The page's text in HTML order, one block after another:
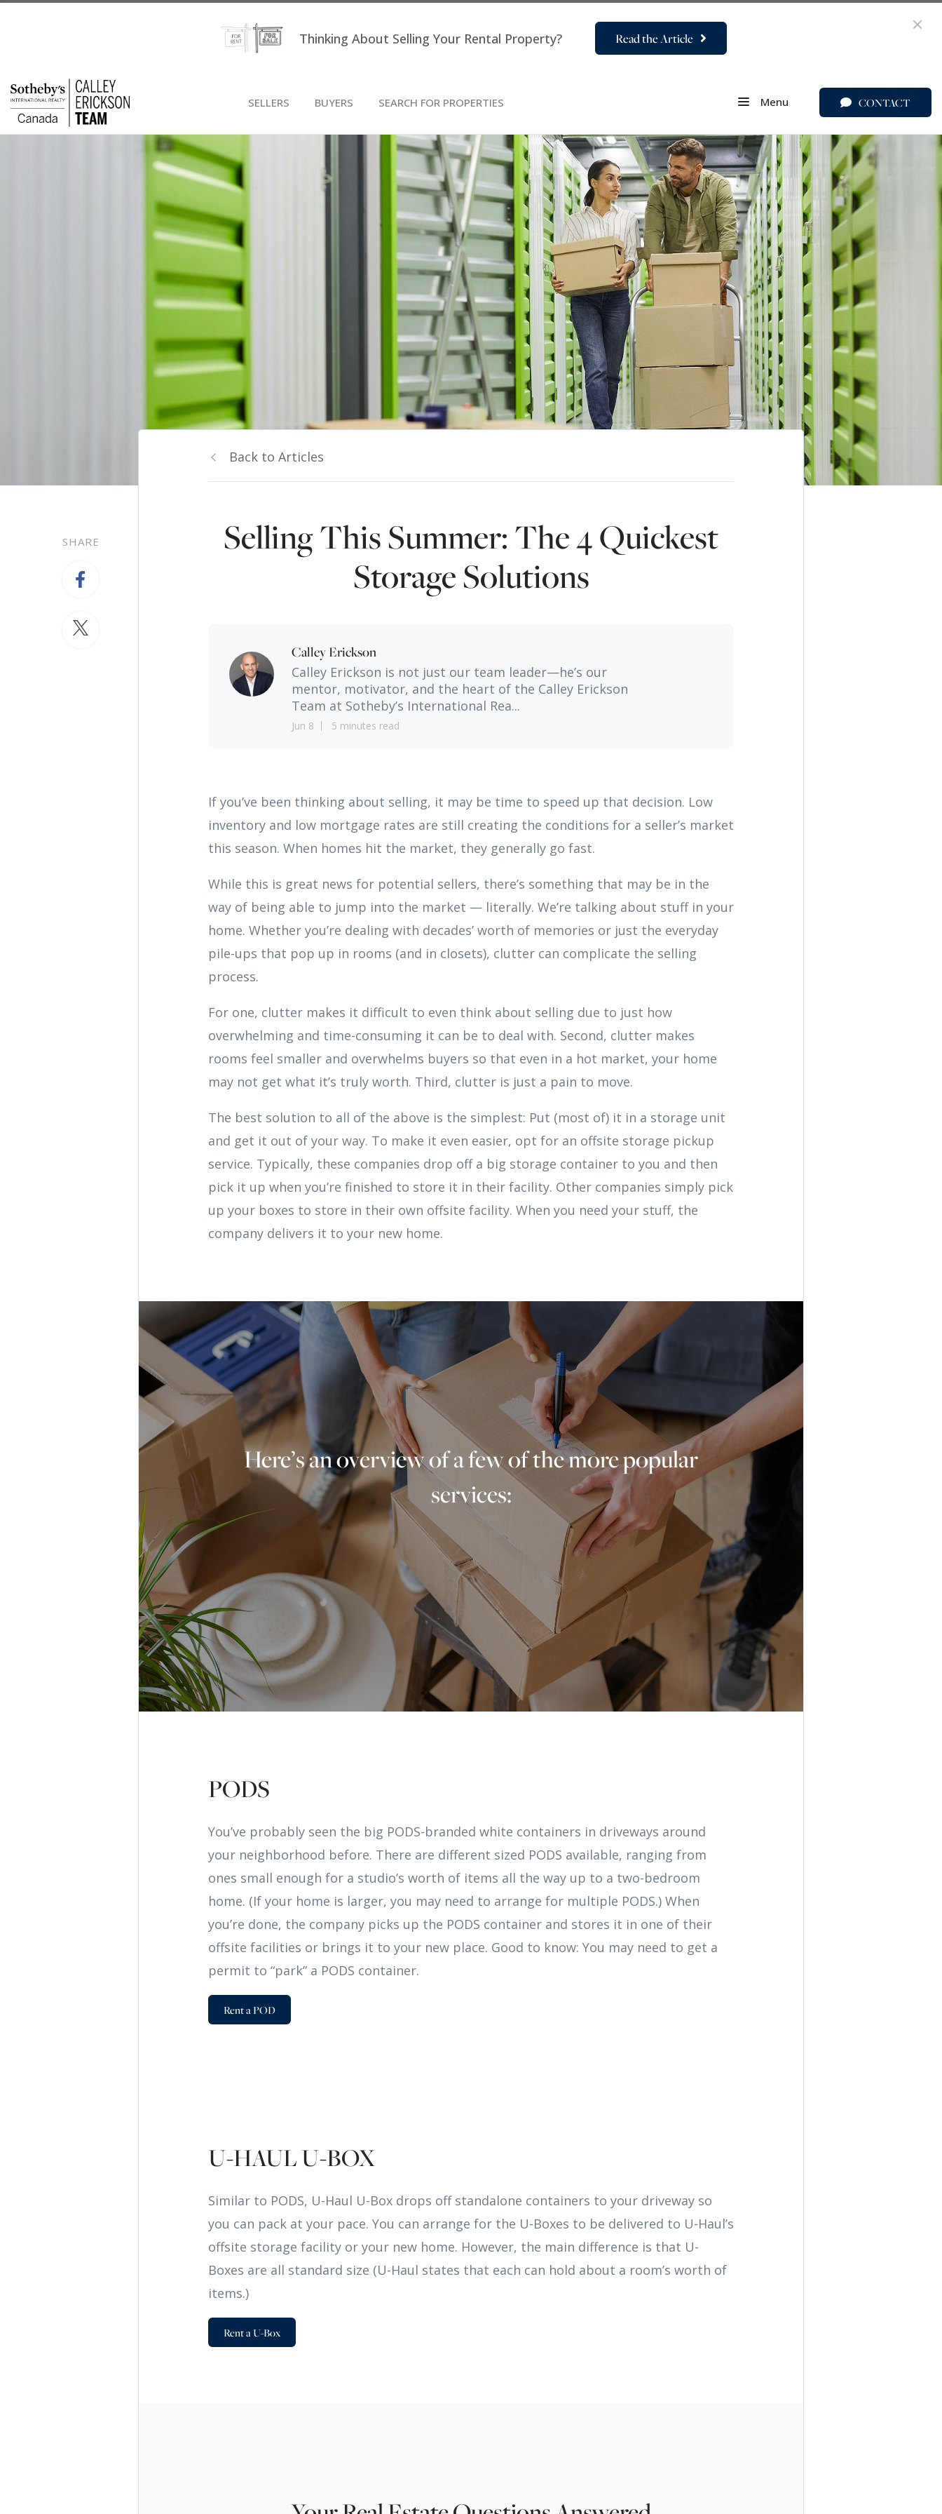
Thinking About Selling Your Rental Property? Read the Article
SELLERS BUYERS SEARCH FOR PROPERTIES Menu CONTACT
SHARE
Back to Articles
Selling This Summer: The 4 Quickest
Storage Solutions
Calley Erickson
Calley Erickson is not just our team leader—he’s our
mentor, motivator, and the heart of the Calley Erickson
Team at Sotheby’s International Rea...
Jun 8 5 minutes read
If you’ve been thinking about selling, it may be time to speed up that decision. Low
inventory and low mortgage rates are still creating the conditions for a seller’s market
this season. When homes hit the market, they generally go fast.
While this is great news for potential sellers, there’s something that may be in the
way of being able to jump into the market — literally. We’re talking about stuff in your
home. Whether you’re dealing with decades’ worth of memories or just the everyday
pile-ups that pop up in rooms (and in closets), clutter can complicate the selling
process.
For one, clutter makes it difficult to even think about selling due to just how
overwhelming and time-consuming it can be to deal with. Second, clutter makes
rooms feel smaller and overwhelms buyers so that even in a hot market, your home
may not get what it’s truly worth. Third, clutter is just a pain to move.
The best solution to all of the above is the simplest: Put (most of) it in a storage unit
and get it out of your way. To make it even easier, opt for an offsite storage pickup
service. Typically, these companies drop off a big storage container to you and then
pick it up when you’re finished to store it in their facility. Other companies simply pick
up your boxes to store in their own offsite facility. When you need your stuff, the
company delivers it to your new home.
Here’s an overview of a few of the more popular
services:
PODS
You’ve probably seen the big PODS-branded white containers in driveways around
your neighborhood before. There are different sized PODS available, ranging from
ones small enough for a studio’s worth of items all the way up to a two-bedroom
home. (If your home is larger, you may need to arrange for multiple PODS.) When
you’re done, the company picks up the PODS container and stores it in one of their
offsite facilities or brings it to your new place. Good to know: You may need to get a
permit to “park” a PODS container.
Rent a POD
U-HAUL U-BOX
Similar to PODS, U-Haul U-Box drops off standalone containers to your driveway so
you can pack at your pace. You can arrange for the U-Boxes to be delivered to U-Haul’s
offsite storage facility or your new home. However, the main difference is that U-
Boxes are all standard size (U-Haul states that each can hold about a room’s worth of
items.)
Rent a U-Box